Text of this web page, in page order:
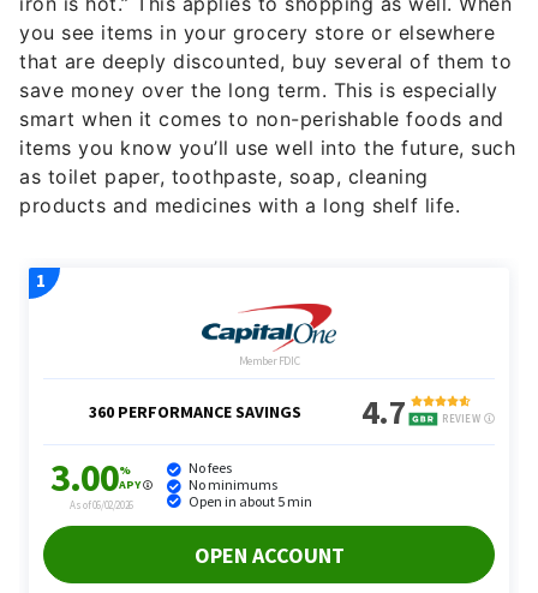
that are deeply discounted, buy several of them to
save money over the long term. This is especially
smart when it comes to non-perishable foods and
items you know you’ll use well into the future, such
as toilet paper, toothpaste, soap, cleaning
products and medicines with a long shelf life.